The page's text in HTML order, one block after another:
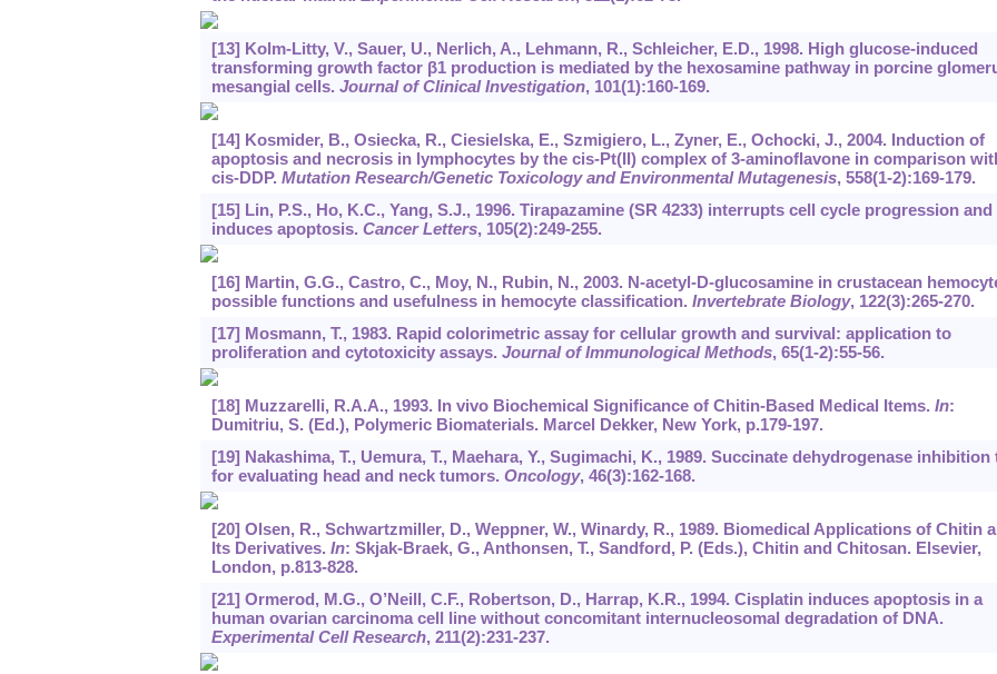
[13] Kolm-Litty, V., Sauer, U., Nerlich, A., Lehmann, R., Schleicher, E.D., 1998. High glucose-induced
transforming growth factor β1 production is mediated by the hexosamine pathway in porcine
mesangial cells. Journal of Clinical Investigation, 101(1):160-169.
[14] Kosmider, B., Osiecka, R., Ciesielska, E., Szmigiero, L., Zyner, E., Ochocki, J., 2004. Induction of
apoptosis and necrosis in lymphocytes by the cis-Pt(II) complex of 3-aminoflavone in comparison
cis-DDP. Mutation Research/Genetic Toxicology and Environmental Mutagenesis, 558(1-2):169-179.
[15] Lin, P.S., Ho, K.C., Yang, S.J., 1996. Tirapazamine (SR 4233) interrupts cell cycle progression and
induces apoptosis. Cancer Letters, 105(2):249-255.
[16] Martin, G.G., Castro, C., Moy, N., Rubin, N., 2003. N-acetyl-D-glucosamine in crustacean
possible functions and usefulness in hemocyte classification. Invertebrate Biology, 122(3):265-270.
[17] Mosmann, T., 1983. Rapid colorimetric assay for cellular growth and survival: application to
proliferation and cytotoxicity assays. Journal of Immunological Methods, 65(1-2):55-56.
[18] Muzzarelli, R.A.A., 1993. In vivo Biochemical Significance of Chitin-Based Medical Items. In:
Dumitriu, S. (Ed.), Polymeric Biomaterials. Marcel Dekker, New York, p.179-197.
[19] Nakashima, T., Uemura, T., Maehara, Y., Sugimachi, K., 1989. Succinate dehydrogenase inhibition
for evaluating head and neck tumors. Oncology, 46(3):162-168.
[20] Olsen, R., Schwartzmiller, D., Weppner, W., Winardy, R., 1989. Biomedical Applications of Chitin
Its Derivatives. In: Skjak-Braek, G., Anthonsen, T., Sandford, P. (Eds.), Chitin and Chitosan. Elsevier,
London, p.813-828.
[21] Ormerod, M.G., O’Neill, C.F., Robertson, D., Harrap, K.R., 1994. Cisplatin induces apoptosis in a
human ovarian carcinoma cell line without concomitant internucleosomal degradation of DNA.
Experimental Cell Research, 211(2):231-237.